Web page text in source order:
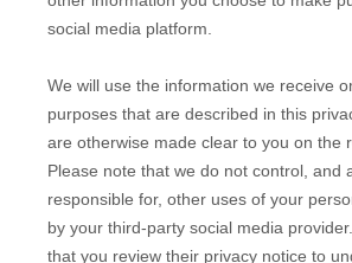
social media platform.
We will use the information we receive
purposes that are described in this
are otherwise made clear to you on the
Please note that we do not control, and
responsible for, other uses of your
by your third-party social media
that you review their privacy notice to